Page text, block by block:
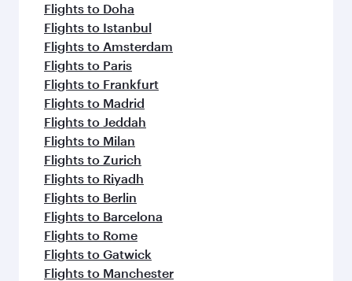
Flights to Doha
Flights to Istanbul
Flights to Amsterdam
Flights to Paris
Flights to Frankfurt
Flights to Madrid
Flights to Jeddah
Flights to Milan
Flights to Zurich
Flights to Riyadh
Flights to Berlin
Flights to Barcelona
Flights to Rome
Flights to Gatwick
Flights to Manchester